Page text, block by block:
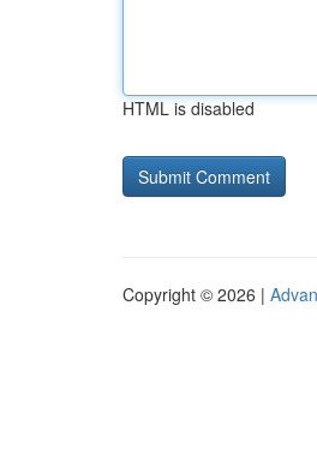
HTML is disabled
Copyright © 2026 |